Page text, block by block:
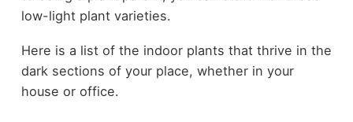
low-light plant varieties.
Here is a list of the indoor plants that thrive in the
dark sections of your place, whether in your
house or office.